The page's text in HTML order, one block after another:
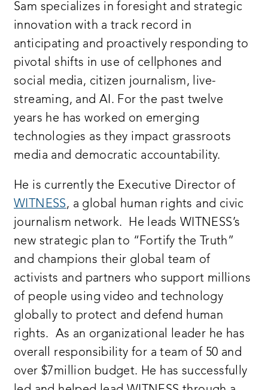
Sam specializes in foresight and strategic
innovation with a track record in
anticipating and proactively responding to
pivotal shifts in use of cellphones and
social media, citizen journalism, live-
streaming, and AI. For the past twelve
years he has worked on emerging
technologies as they impact grassroots
media and democratic accountability.
He is currently the Executive Director of
WITNESS, a global human rights and civic
journalism network. He leads WITNESS’s
new strategic plan to “Fortify the Truth”
and champions their global team of
activists and partners who support millions
of people using video and technology
globally to protect and defend human
rights. As an organizational leader he has
overall responsibility for a team of 50 and
over $7million budget. He has successfully